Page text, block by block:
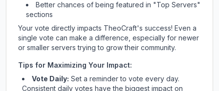
Better chances of being featured in "Top Servers"
sections
Your vote directly impacts TheoCraft's success! Even a
single vote can make a difference, especially for newer
or smaller servers trying to grow their community.
Tips for Maximizing Your Impact:
Vote Daily: Set a reminder to vote every day.
Consistent daily votes have the biggest impact on